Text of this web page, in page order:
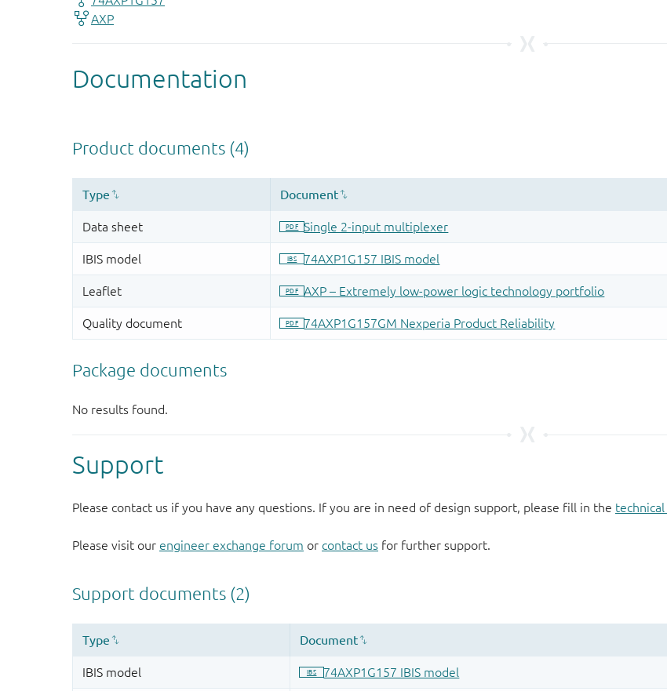
Support
Please contact us if you have any questions. If you are in need of design support, please fill in the
Please visit our engineer exchange forum or contact us for further support.